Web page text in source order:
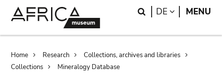
Search
DE LANGUAGE
MENU
Breadcrumb
Home Research
Collections, archives and libraries
Collections
Mineralogy Database